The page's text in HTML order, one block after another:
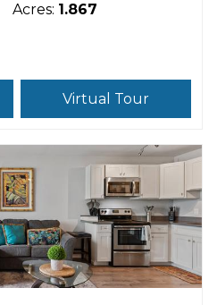
Acres: 1.867
Virtual Tour